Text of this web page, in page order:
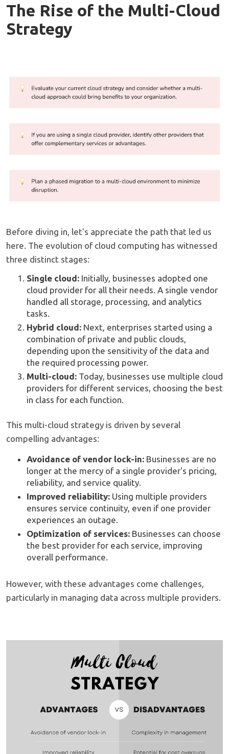
The Rise of the Multi-Cloud
Strategy
Before diving in, let's appreciate the path that led us
here. The evolution of cloud computing has witnessed
three distinct stages:
Single cloud: Initially, businesses adopted one
cloud provider for all their needs. A single vendor
handled all storage, processing, and analytics
tasks.
Hybrid cloud: Next, enterprises started using a
combination of private and public clouds,
depending upon the sensitivity of the data and
the required processing power.
Multi-cloud: Today, businesses use multiple cloud
providers for different services, choosing the best
in class for each function.
This multi-cloud strategy is driven by several
compelling advantages:
Avoidance of vendor lock-in: Businesses are no
longer at the mercy of a single provider's pricing,
reliability, and service quality.
Improved reliability: Using multiple providers
ensures service continuity, even if one provider
experiences an outage.
Optimization of services: Businesses can choose
the best provider for each service, improving
overall performance.
However, with these advantages come challenges,
particularly in managing data across multiple providers.